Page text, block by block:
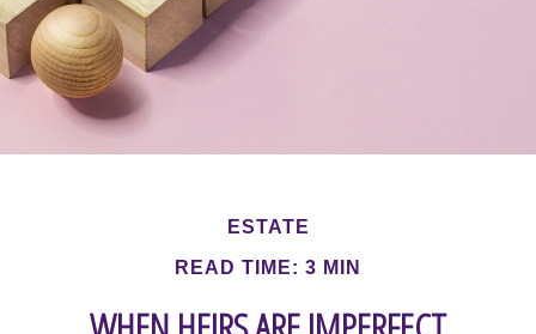
ESTATE
READ TIME: 3 MIN